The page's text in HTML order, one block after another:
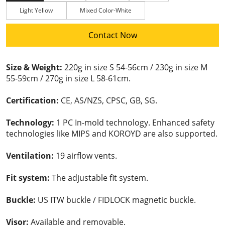
Light Yellow Mixed Color-White
Contact Now
Size & Weight: 220g in size S 54-56cm / 230g in size M
55-59cm / 270g in size L 58-61cm.
Certification: CE, AS/NZS, CPSC, GB, SG.
Technology: 1 PC In-mold technology. Enhanced safety
technologies like MIPS and KOROYD are also supported.
Ventilation: 19 airflow vents.
Fit system: The adjustable fit system.
Buckle: US ITW buckle / FIDLOCK magnetic buckle.
Visor: Available and removable.